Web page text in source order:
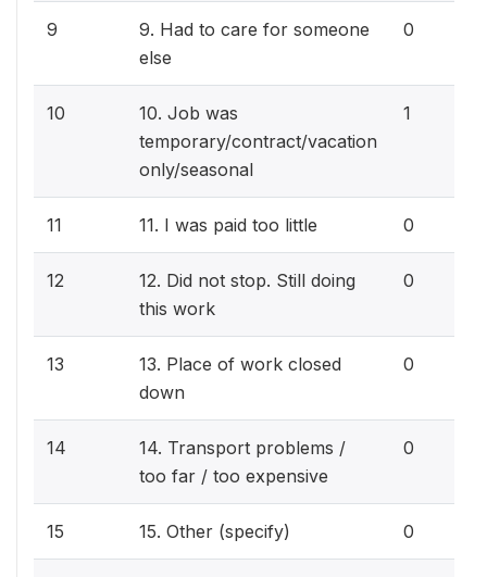
9
9. Had to care for someone
else
0
10
10. Job was
temporary/contract/vacation
only/seasonal
1
11 11. I was paid too little 0
12
12. Did not stop. Still doing
this work
0
13
13. Place of work closed
down
0
14
14. Transport problems /
too far / too expensive
0
15 15. Other (specify) 0